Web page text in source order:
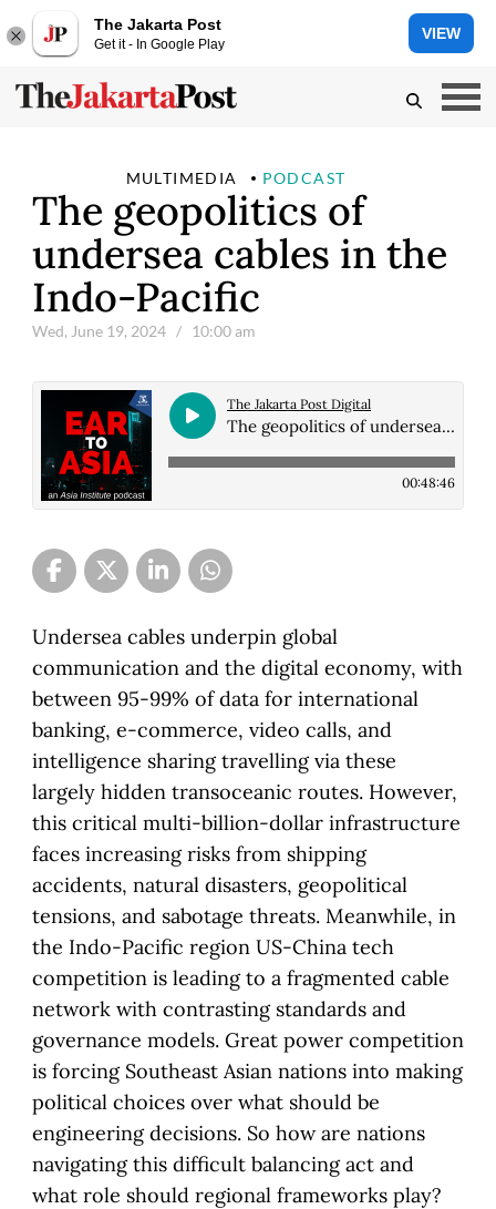
The Jakarta Post
Get it - In Google Play
VIEW
MULTIMEDIA PODCAST
The geopolitics of
undersea cables in the
Indo-Pacific
Wed, June 19, 2024 / 10:00 am
The Jakarta Post Digital
The geopolitics of undersea cables in the Indo-Pacific
00:48:46
Undersea cables underpin global
communication and the digital economy, with
between 95-99% of data for international
banking, e-commerce, video calls, and
intelligence sharing travelling via these
largely hidden transoceanic routes. However,
this critical multi-billion-dollar infrastructure
faces increasing risks from shipping
accidents, natural disasters, geopolitical
tensions, and sabotage threats. Meanwhile, in
the Indo-Pacific region US-China tech
competition is leading to a fragmented cable
network with contrasting standards and
governance models. Great power competition
is forcing Southeast Asian nations into making
political choices over what should be
engineering decisions. So how are nations
navigating this difficult balancing act and
what role should regional frameworks play?